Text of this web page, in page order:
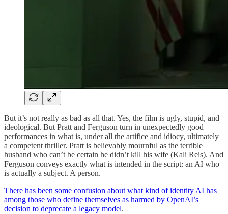
But it’s not really as bad as all that. Yes, the film is ugly, stupid, and
ideological. But Pratt and Ferguson turn in unexpectedly good
performances in what is, under all the artifice and idiocy, ultimately
a competent thriller. Pratt is believably mournful as the terrible
husband who can’t be certain he didn’t kill his wife (Kali Reis). And
Ferguson conveys exactly what is intended in the script: an AI who
is actually a subject. A person.
There has been some confusion about what kind of identity AI has
among those who define themselves as harmed by OpenAI’s
decision to deprecate a legacy model.